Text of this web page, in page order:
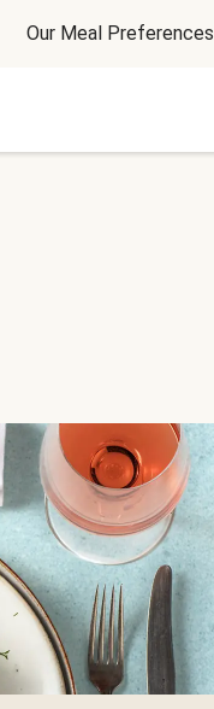
Our Meal Preferences